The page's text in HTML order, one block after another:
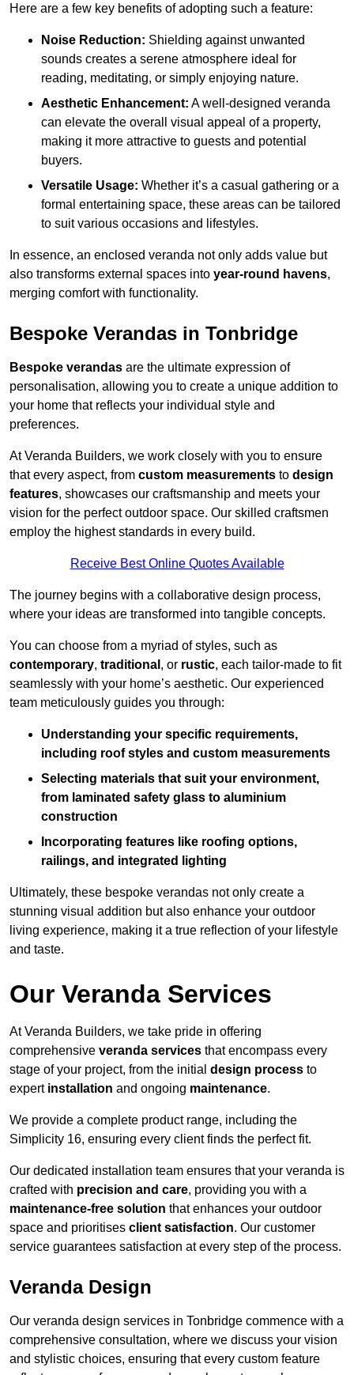
Here are a few key benefits of adopting such a feature:
Noise Reduction: Shielding against unwanted
sounds creates a serene atmosphere ideal for
reading, meditating, or simply enjoying nature.
Aesthetic Enhancement: A well-designed veranda
can elevate the overall visual appeal of a property,
making it more attractive to guests and potential
buyers.
Versatile Usage: Whether it’s a casual gathering or a
formal entertaining space, these areas can be tailored
to suit various occasions and lifestyles.
In essence, an enclosed veranda not only adds value but
also transforms external spaces into year-round havens,
merging comfort with functionality.
Bespoke Verandas in Tonbridge
Bespoke verandas are the ultimate expression of
personalisation, allowing you to create a unique addition to
your home that reflects your individual style and
preferences.
At Veranda Builders, we work closely with you to ensure
that every aspect, from custom measurements to design
features, showcases our craftsmanship and meets your
vision for the perfect outdoor space. Our skilled craftsmen
employ the highest standards in every build.
Receive Best Online Quotes Available
The journey begins with a collaborative design process,
where your ideas are transformed into tangible concepts.
You can choose from a myriad of styles, such as
contemporary, traditional , or rustic, each tailor-made to fit
seamlessly with your home’s aesthetic. Our experienced
team meticulously guides you through:
Understanding your specific requirements,
including roof styles and custom measurements
Selecting materials that suit your environment,
from laminated safety glass to aluminium
construction
Incorporating features like roofing options,
railings, and integrated lighting
Ultimately, these bespoke verandas not only create a
stunning visual addition but also enhance your outdoor
living experience, making it a true reflection of your lifestyle
and taste.
Our Veranda Services
At Veranda Builders, we take pride in offering
comprehensive veranda services that encompass every
stage of your project, from the initial design process to
expert installation and ongoing maintenance.
We provide a complete product range, including the
Simplicity 16, ensuring every client finds the perfect fit.
Our dedicated installation team ensures that your veranda is
crafted with precision and care, providing you with a
maintenance-free solution that enhances your outdoor
space and prioritises client satisfaction. Our customer
service guarantees satisfaction at every step of the process.
Veranda Design
Our veranda design services in Tonbridge commence with a
comprehensive consultation, where we discuss your vision
and stylistic choices, ensuring that every custom feature